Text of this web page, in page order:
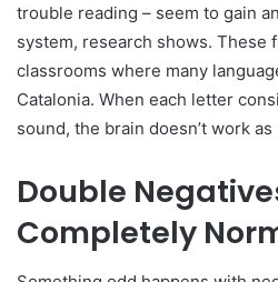
trouble reading – seem to gain
system, research shows. These
classrooms where many
Catalonia. When each letter
sound, the brain doesn’t work
Double
Completely